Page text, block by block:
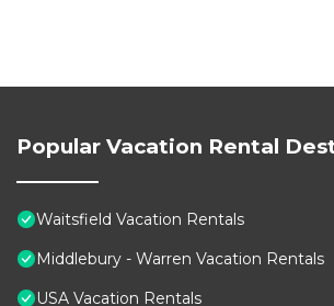
Popular Vacation Rental
Waitsfield Vacation Rentals
Middlebury - Warren Vacation Rentals
USA Vacation Rentals